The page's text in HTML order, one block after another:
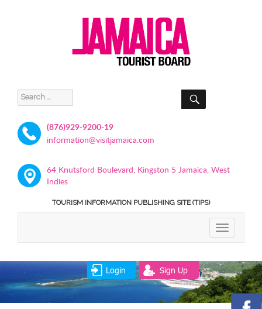
Search
for:
SEARCH
(876)929-9200-19
information@visitjamaica.com
64 Knutsford Boulevard, Kingston 5 Jamaica, West
Indies
TOURISM INFORMATION PUBLISHING SITE (TIPS)
TOGGLE
Login Sign Up